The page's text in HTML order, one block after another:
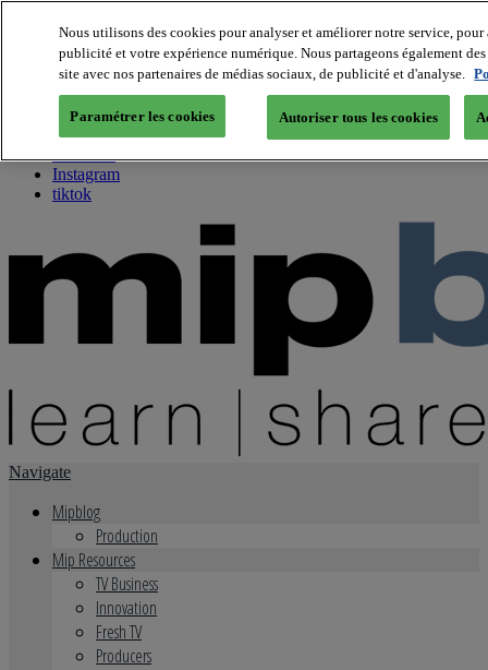
About us
Twitter
Facebook
Youtube
Instagram
tiktok
Navigate
Mipblog
Production
Mip Resources
TV Business
Innovation
Fresh TV
Producers
Nous utilisons des cookies pour analyser et améliorer notre service,
publicité et votre expérience numérique. Nous partageons également
site avec nos partenaires de médias sociaux, de publicité et d'analyse.
Paramétrer les cookies Autoriser tous les cookies